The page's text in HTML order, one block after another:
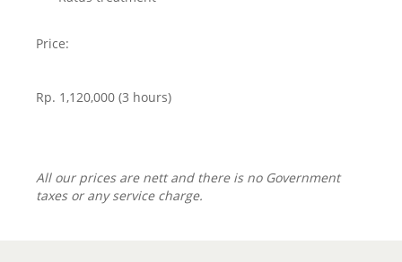
Price:
Rp. 1,120,000 (3 hours)
All our prices are nett and there is no Government
taxes or any service charge.